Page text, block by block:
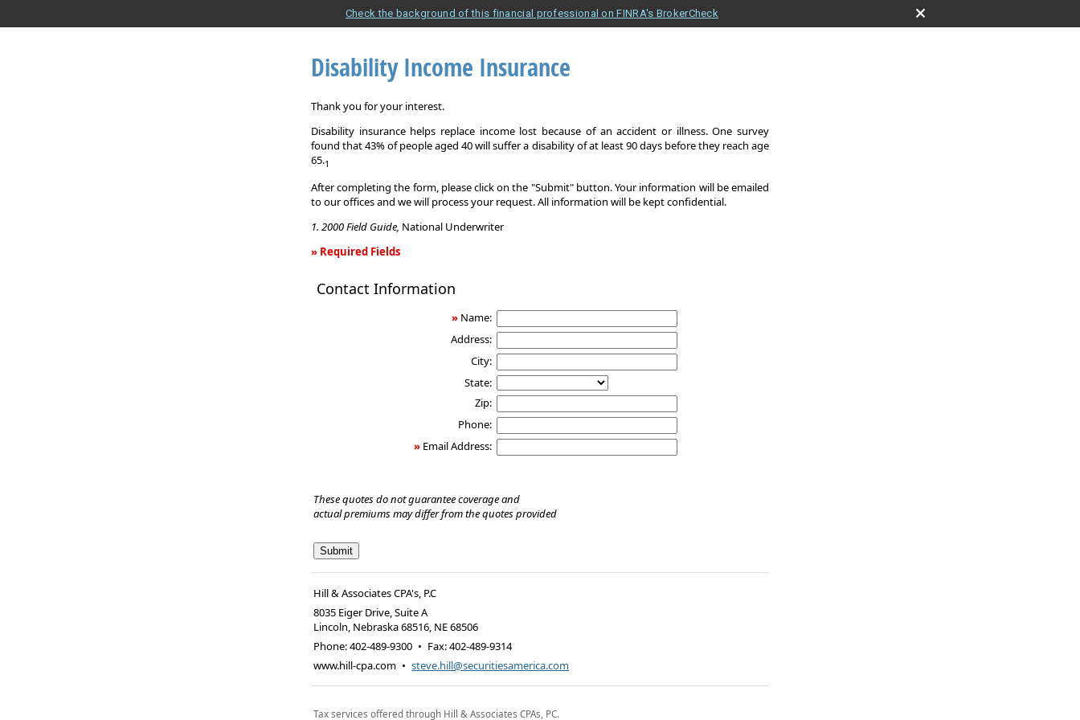
Check the background of this financial professional on FINRA's BrokerCheck
Disability Income Insurance
Thank you for your interest.
Disability insurance helps replace income lost because of an accident or illness. One survey
found that 43% of people aged 40 will suffer a disability of at least 90 days before they reach age
65.1
After completing the form, please click on the "Submit" button. Your information will be emailed
to our offices and we will process your request. All information will be kept confidential.
1. 2000 Field Guide, National Underwriter
» Required Fields
Income
Contact Information
» Name:
Address:
City:
State:
Zip:
Phone:
» Email Address:
These quotes do not guarantee coverage and
actual premiums may differ from the quotes provided
Hill & Associates CPA's, P.C
8035 Eiger Drive, Suite A
Lincoln, Nebraska 68516, NE68506
Phone:402-489-9300 • Fax:402-489-9314
www.hill-cpa.com • steve.hill@securitiesamerica.com
Tax services offered through Hill & Associates CPAs, PC.